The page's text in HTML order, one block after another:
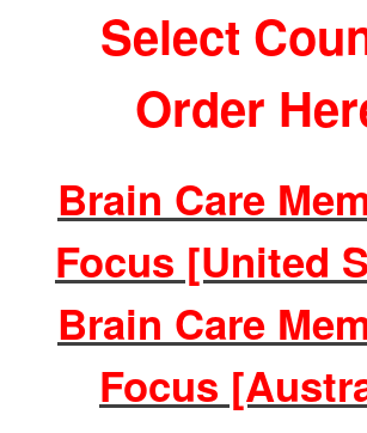
Select
Order
Brain Care
Focus [United
Brain Care
Focus